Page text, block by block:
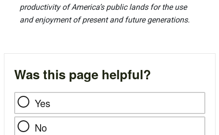
productivity of America’s public lands for the use
and enjoyment of present and future generations.
Was this page helpful?
Yes
No